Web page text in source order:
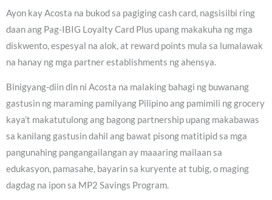
Ayon kay Acosta na bukod sa pagiging cash card, nagsisilbi ring
daan ang Pag-IBIG Loyalty Card Plus upang makakuha ng mga
diskwento, espesyal na alok, at reward points mula sa lumalawak
na hanay ng mga partner establishments ng ahensya.
Binigyang-diin din ni Acosta na malaking bahagi ng buwanang
gastusin ng maraming pamilyang Pilipino ang pamimili ng grocery
kaya’t makatutulong ang bagong partnership upang makabawas
sa kanilang gastusin dahil ang bawat pisong matitipid sa mga
pangunahing pangangailangan ay maaaring mailaan sa
edukasyon, pamasahe, bayarin sa kuryente at tubig, o maging
dagdag na ipon sa MP2 Savings Program.